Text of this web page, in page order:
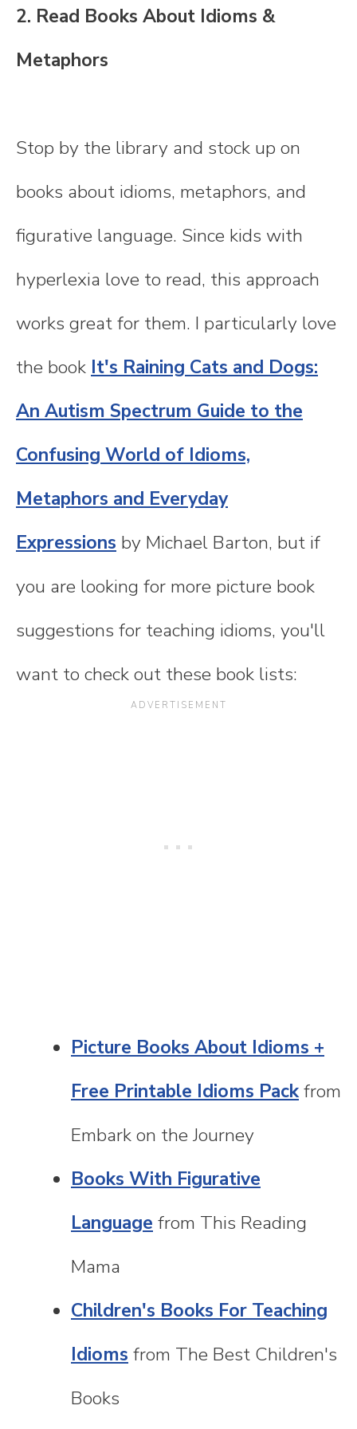
2. Read Books About Idioms &
Metaphors
Stop by the library and stock up on
books about idioms, metaphors, and
figurative language. Since kids with
hyperlexia love to read, this approach
works great for them. I particularly love
the book It's Raining Cats and Dogs:
An Autism Spectrum Guide to the
Confusing World of Idioms,
Metaphors and Everyday
Expressions by Michael Barton, but if
you are looking for more picture book
suggestions for teaching idioms, you'll
want to check out these book lists:
Picture Books About Idioms +
Free Printable Idioms Packfrom
Embark on the Journey
Books With Figurative
Language from This Reading
Mama
Children's Books For Teaching
Idioms from The Best Children's
Books